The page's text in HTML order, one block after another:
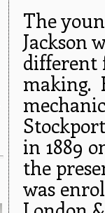
The
Jackson
different
making.
in 1889
the
was